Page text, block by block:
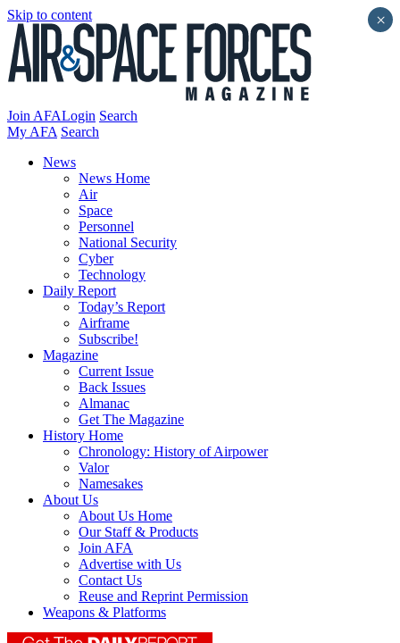
Skip to content
Join AFALogin Search
My AFA Search
News
News Home
Air
Space
Personnel
National Security
Cyber
Technology
Daily Report
Today’s Report
Airframe
Subscribe!
Magazine
Current Issue
Back Issues
Almanac
Get The Magazine
History Home
Chronology: History of Airpower
Valor
Namesakes
About Us
About Us Home
Our Staff & Products
Join AFA
Advertise with Us
Contact Us
Reuse and Reprint Permission
Weapons & Platforms
×